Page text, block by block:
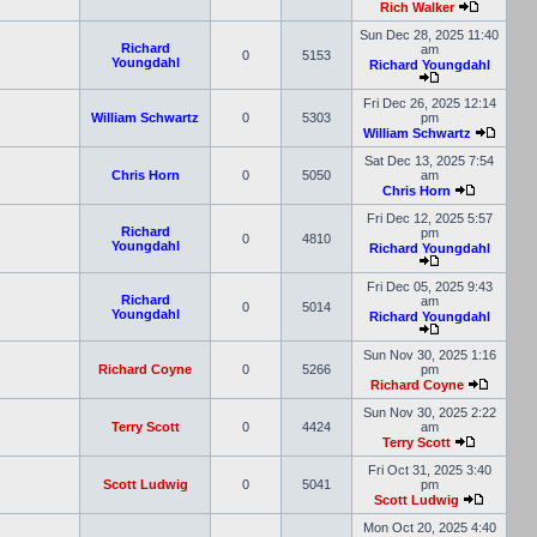
Rich Walker
Richard
Youngdahl
0 5153
Sun Dec 28, 2025 11:40
am
Richard Youngdahl
William Schwartz 0 5303
Fri Dec 26, 2025 12:14
pm
William Schwartz
Chris Horn 0 5050
Sat Dec 13, 2025 7:54
am
Chris Horn
Richard
Youngdahl
0 4810
Fri Dec 12, 2025 5:57
pm
Richard Youngdahl
Richard
Youngdahl
0 5014
Fri Dec 05, 2025 9:43
am
Richard Youngdahl
Richard Coyne 0 5266
Sun Nov 30, 2025 1:16
pm
Richard Coyne
Terry Scott 0 4424
Sun Nov 30, 2025 2:22
am
Terry Scott
Scott Ludwig 0 5041
Fri Oct 31, 2025 3:40
pm
Scott Ludwig
Mon Oct 20, 2025 4:40